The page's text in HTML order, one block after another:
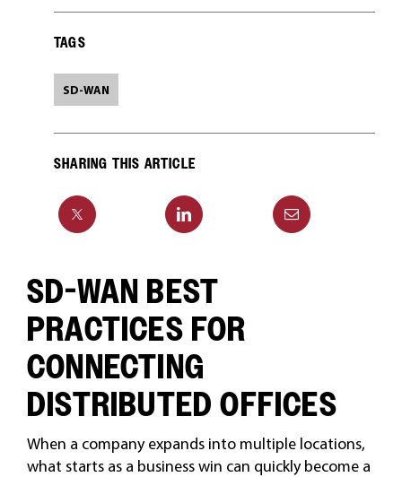
TAGS
SD-WAN
SHARING THIS ARTICLE
SD-WAN BEST
PRACTICES FOR
CONNECTING
DISTRIBUTED OFFICES
When a company expands into multiple locations,
what starts as a business win can quickly become a